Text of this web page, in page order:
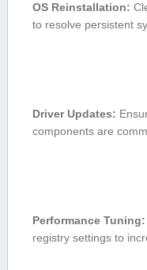
OS Reinstallation:
to resolve persistent
Driver Updates:
components are
Performance Tuning:
registry⁣ settings to